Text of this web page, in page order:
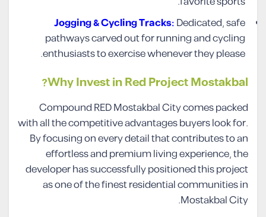
Jogging & Cycling Tracks:Dedicated, safe
pathways carved out for running and cycling
enthusiasts to exercise whenever they please.
Why Invest in Red Project Mostakbal?
Compound RED Mostakbal City comes packed
with all the competitive advantages buyers look for.
By focusing on every detail that contributes to an
effortless and premium living experience, the
developer has successfully positioned this project
as one of the finest residential communities in
Mostakbal City.